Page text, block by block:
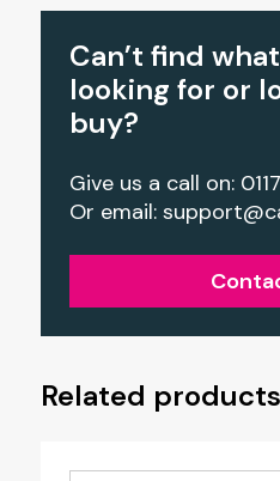
Can’t find
looking for or
buy?
Give us a call on:
Or email:
Related products